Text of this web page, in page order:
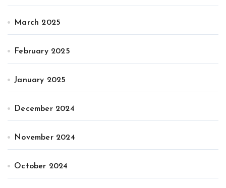
March 2025
February 2025
January 2025
December 2024
November 2024
October 2024